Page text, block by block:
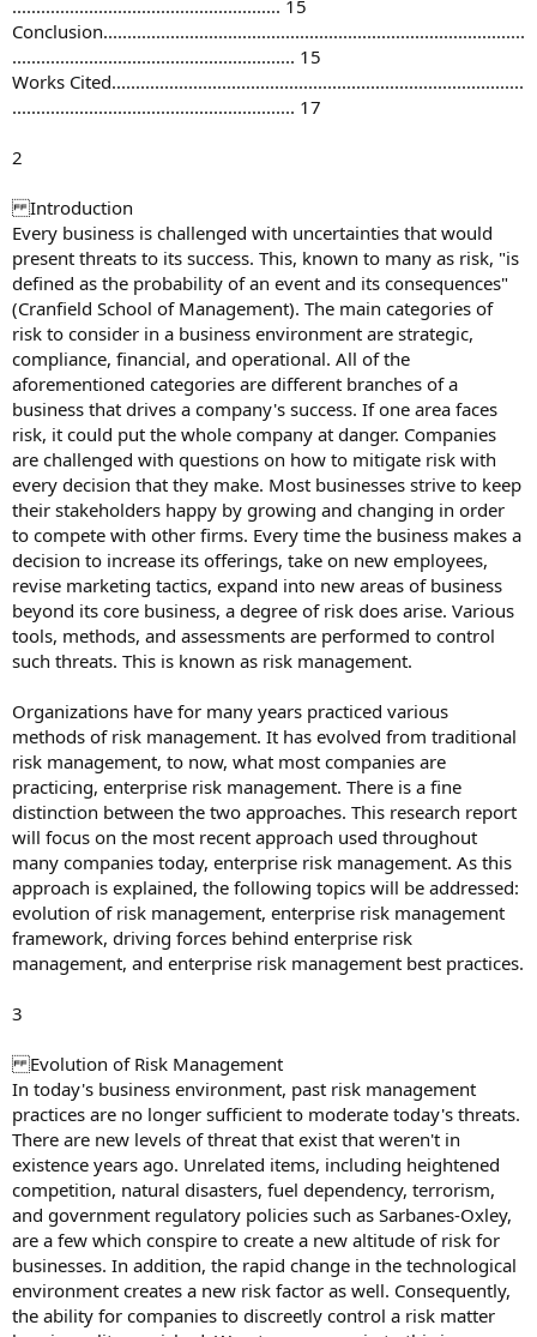
........................................................ 15
Conclusion........................................................................................
........................................................... 15
Works Cited......................................................................................
........................................................... 17
2
Introduction
Every business is challenged with uncertainties that would
present threats to its success. This, known to many as risk, "is
defined as the probability of an event and its consequences"
(Cranfield School of Management). The main categories of
risk to consider in a business environment are strategic,
compliance, financial, and operational. All of the
aforementioned categories are different branches of a
business that drives a company's success. If one area faces
risk, it could put the whole company at danger. Companies
are challenged with questions on how to mitigate risk with
every decision that they make. Most businesses strive to keep
their stakeholders happy by growing and changing in order
to compete with other firms. Every time the business makes a
decision to increase its offerings, take on new employees,
revise marketing tactics, expand into new areas of business
beyond its core business, a degree of risk does arise. Various
tools, methods, and assessments are performed to control
such threats. This is known as risk management.
Organizations have for many years practiced various
methods of risk management. It has evolved from traditional
risk management, to now, what most companies are
practicing, enterprise risk management. There is a fine
distinction between the two approaches. This research report
will focus on the most recent approach used throughout
many companies today, enterprise risk management. As this
approach is explained, the following topics will be addressed:
evolution of risk management, enterprise risk management
framework, driving forces behind enterprise risk
management, and enterprise risk management best practices.
3
Evolution of Risk Management
In today's business environment, past risk management
practices are no longer sufficient to moderate today's threats.
There are new levels of threat that exist that weren't in
existence years ago. Unrelated items, including heightened
competition, natural disasters, fuel dependency, terrorism,
and government regulatory policies such as Sarbanes-Oxley,
are a few which conspire to create a new altitude of risk for
businesses. In addition, the rapid change in the technological
environment creates a new risk factor as well. Consequently,
the ability for companies to discreetly control a risk matter